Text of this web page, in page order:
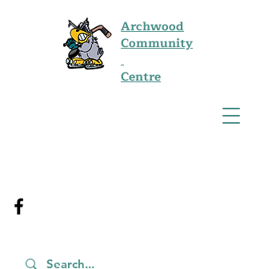
Archwood
Community
Centre